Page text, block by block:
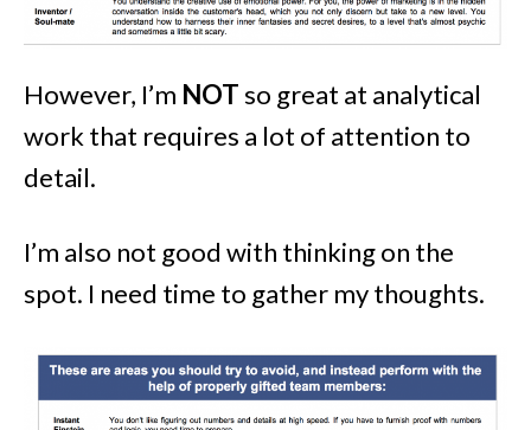
However, I’m NOTso great at analytical
work that requires a lot of attention to
detail.
I’m also not good with thinking on the
spot. I need time to gather my thoughts.